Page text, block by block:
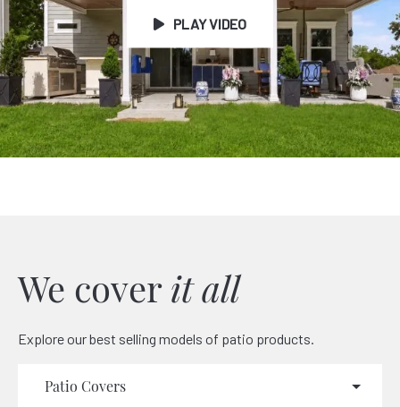
PLAY VIDEO
We cover it all
Explore our best selling models of patio products.
Patio Covers